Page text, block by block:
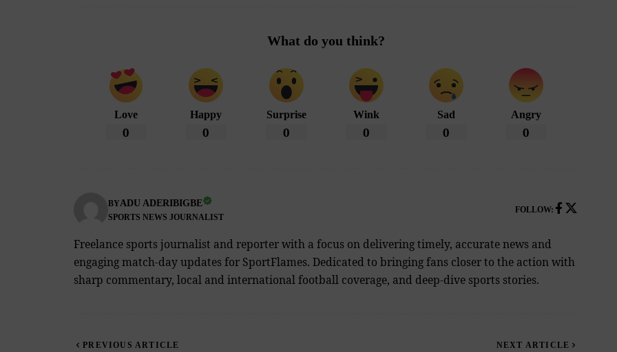
What do you think?
Love
0
Happy
0
Surprise
0
Wink
0
Sad
0
Angry
0
BYADU ADERIBIGBE
SPORTS NEWS JOURNALIST
FOLLOW:
Freelance sports journalist and reporter with a focus on delivering timely, accurate news and
engaging match-day updates for SportFlames. Dedicated to bringing fans closer to the action with
sharp commentary, local and international football coverage, and deep-dive sports stories.
PREVIOUS ARTICLE NEXT ARTICLE